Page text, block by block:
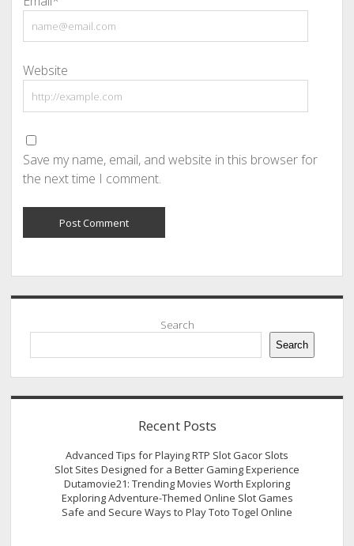
Website
Save my name, email, and website in this browser for
the next time I comment.
Sidebar
Search
Search
Recent Posts
Advanced Tips for Playing RTP Slot Gacor Slots
Slot Sites Designed for a Better Gaming Experience
Dutamovie21: Trending Movies Worth Exploring
Exploring Adventure-Themed Online Slot Games
Safe and Secure Ways to Play Toto Togel Online